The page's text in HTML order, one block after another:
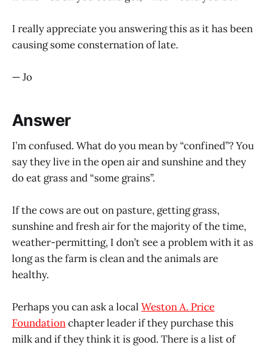
I really appreciate you answering this as it has been
causing some consternation of late.
— Jo
Answer
I’m confused. What do you mean by “confined”? You
say they live in the open air and sunshine and they
do eat grass and “some grains”.
If the cows are out on pasture, getting grass,
sunshine and fresh air for the majority of the time,
weather-permitting, I don’t see a problem with it as
long as the farm is clean and the animals are
healthy.
Perhaps you can ask a local Weston A. Price
Foundationchapter leader if they purchase this
milk and if they think it is good. There is a list of